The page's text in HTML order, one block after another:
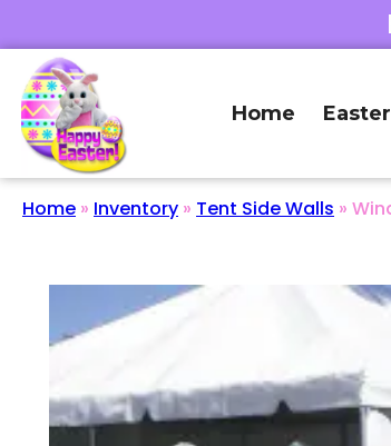
Home
Home » Inventory » Tent Side Walls »